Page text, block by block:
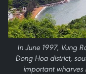
In June 1997, Vung
Dong Hoa district,
important wharves